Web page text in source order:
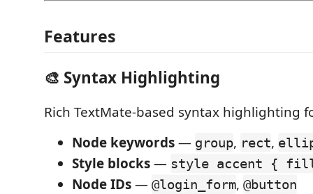
Features
🎨 Syntax Highlighting
Rich TextMate-based syntax highlighting
Node keywords— group, rect,
Style blocks— style accent { fill:
Node IDs— @login_form, @button